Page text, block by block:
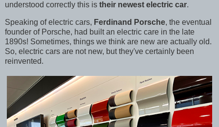
understood correctly this is their newest electric car.
Speaking of electric cars, Ferdinand Porsche, the eventual
founder of Porsche, had built an electric care in the late
1890s! Sometimes, things we think are new are actually old.
So, electric cars are not new, but they've certainly been
reinvented.